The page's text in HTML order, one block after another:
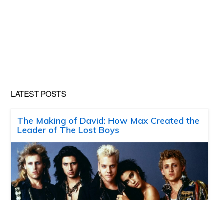
LATEST POSTS
The Making of David: How Max Created the
Leader of The Lost Boys